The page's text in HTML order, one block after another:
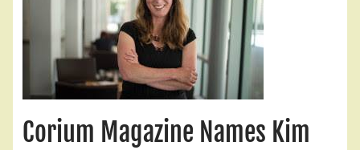
Corium Magazine Names Kim